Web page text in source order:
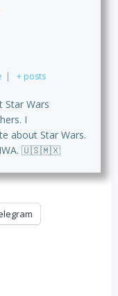
| + posts
Star Wars
I
about Star Wars.
🇺🇸🇲🇽